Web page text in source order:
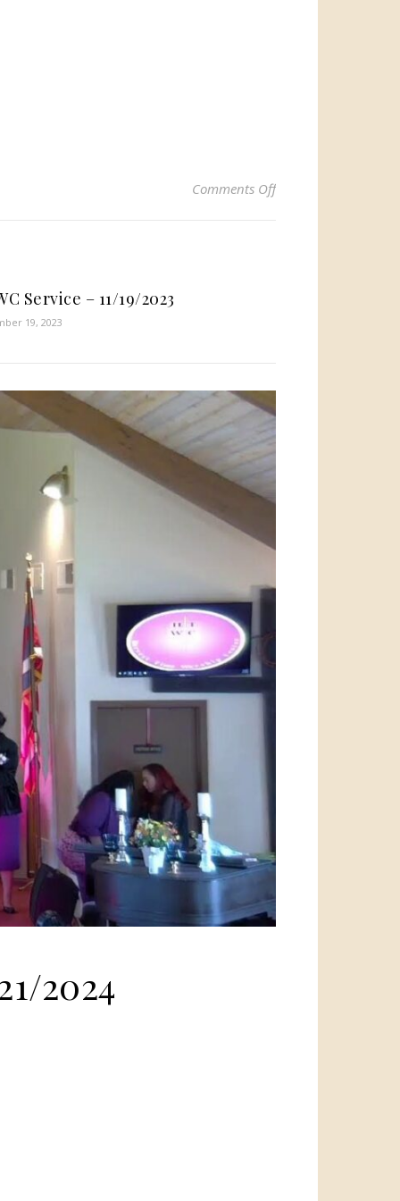
Comments Offon HTWC Service –
Service – 11/19/2023
19, 2023
2024